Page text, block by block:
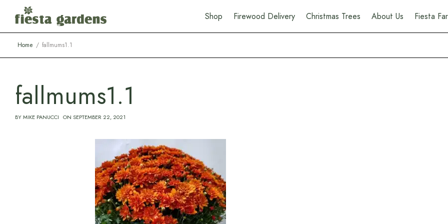
Shop Firewood Delivery Christmas Trees About Us Fiesta
Home fallmums1.1
fallmums1.1
BYMIKE PANUCCI ON SEPTEMBER 22, 2021